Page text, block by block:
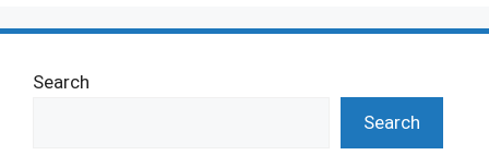
Search
Search